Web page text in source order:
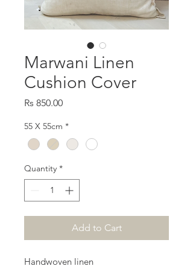
Marwani Linen
Cushion Cover
Rs 850.00Price
55 X 55cm *
Quantity *
Add to Cart
Handwoven linen